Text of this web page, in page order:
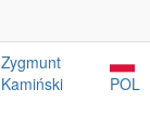
Zygmunt
Kamiński
POL